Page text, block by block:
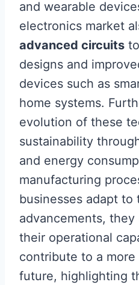
and wearable
electronics market
advanced circuits
designs and
devices such as
home systems.
evolution of these
sustainability
and energy
manufacturing
businesses adapt to
advancements,
their operational
contribute to a
future, highlighting